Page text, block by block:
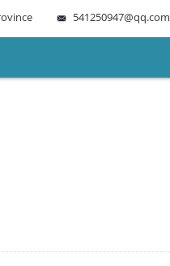
541250947@qq.com